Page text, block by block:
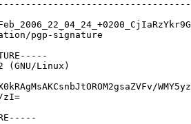
pgp-signature
(GNU/Linux)
zI=